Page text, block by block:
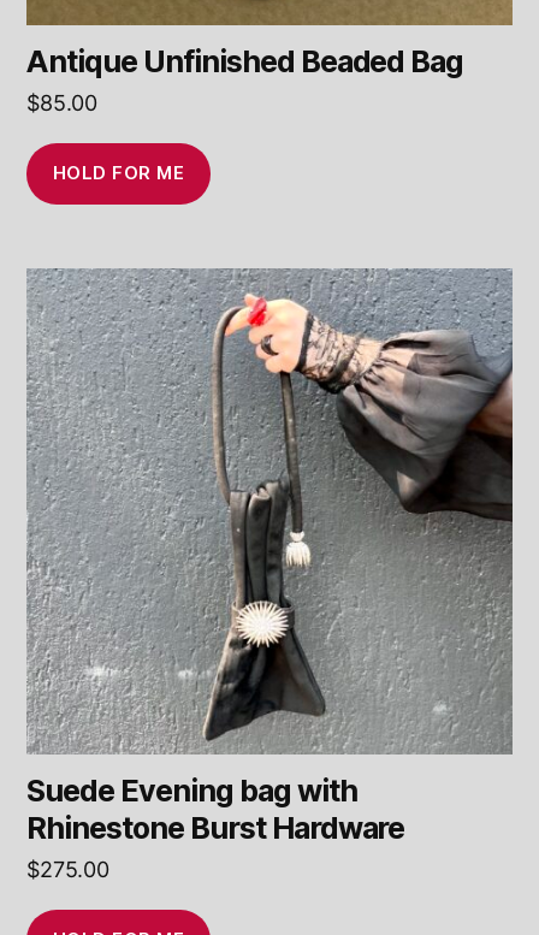
Antique Unfinished Beaded Bag
$85.00
HOLD FOR ME
Suede Evening bag with
Rhinestone Burst Hardware
$275.00